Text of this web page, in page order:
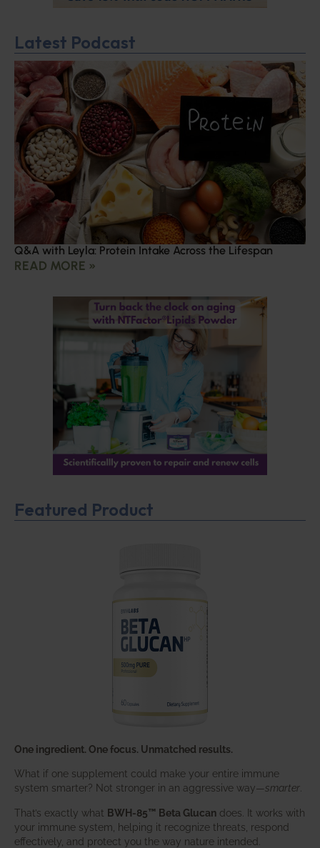
Latest Podcast
Q&A with Leyla: Protein Intake Across the Lifespan
READ MORE »
Featured Product
One ingredient. One focus. Unmatched results.
What if one supplement could make your entire immune
system smarter? Not stronger in an aggressive way—smarter
That’s exactly what BWH-85™ Beta Glucan does. It works with
your immune system, helping it recognize threats, respond
effectively, and protect you the way nature intended.